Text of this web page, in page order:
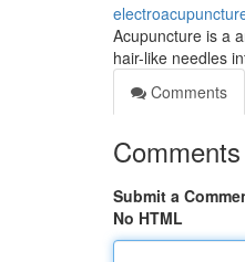
Acupuncture is a
hair-like needles
Comments
Comments
Submit a
No HTML